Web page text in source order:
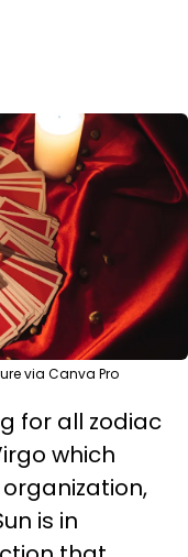
via Canva Pro
for all zodiac
which
is in